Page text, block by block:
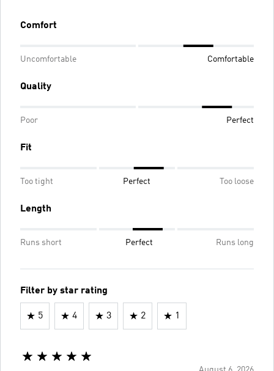
Comfort
Uncomfortable Comfortable
Quality
Poor Perfect
Fit
Too tight Perfect Too loose
Length
Runs short Perfect Runs long
Filter by star rating
5 4 3 2 1